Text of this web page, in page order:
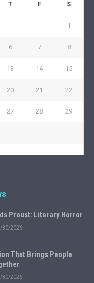
T F S
1
6 7 8
13 14 15
20 21 22
27 28 29
Proust: Literary Horror
30/2026
That Brings People
30/2026